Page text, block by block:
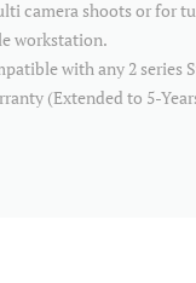
camera shoots or for
workstation.
with any 2 series
(Extended to 5-